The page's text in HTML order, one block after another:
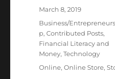
Posted
March 8, 2019
Categories
Business/
p,Contributed Posts,
Financial Literacy and
Money,Technology
Tags
Online,Online Store,